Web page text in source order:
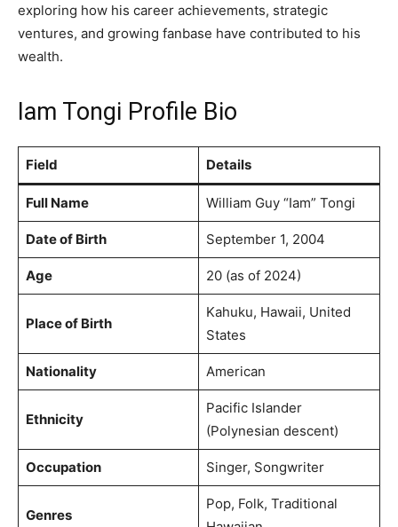
exploring how his career achievements, strategic
ventures, and growing fanbase have contributed to his
wealth.
Iam Tongi Profile Bio
Field Details
Full Name William Guy “Iam” Tongi
Date of Birth September 1, 2004
Age 20 (as of 2024)
Place of Birth
Kahuku, Hawaii, United
States
Nationality American
Ethnicity
Pacific Islander
(Polynesian descent)
Occupation Singer, Songwriter
Genres
Pop, Folk, Traditional